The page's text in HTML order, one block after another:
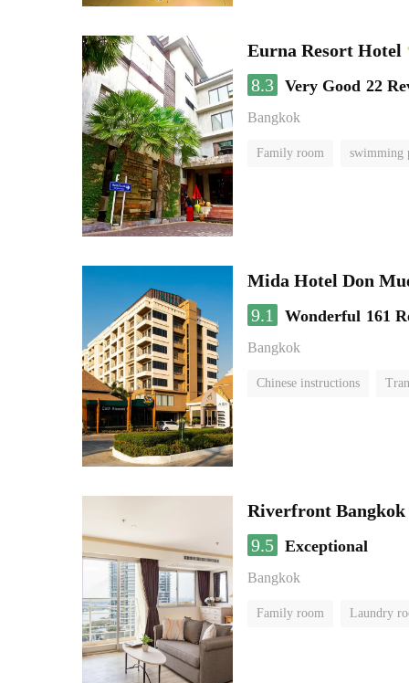
Eurna Resort Hotel
8.3 Very Good 22
Bangkok
Family room swimming
Mida Hotel Don
9.1
Wonderful 161
Bangkok
Chinese instructions
Riverfront Bangkok
9.5 Exceptional
Bangkok
Family room Laundry